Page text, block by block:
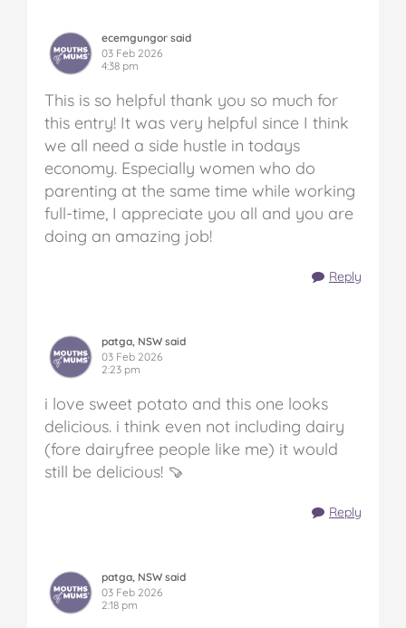
ecemgungor said
03 Feb 2026
4:38 pm
This is so helpful thank you so much for
this entry! It was very helpful since I think
we all need a side hustle in todays
economy. Especially women who do
parenting at the same time while working
full-time, I appreciate you all and you are
doing an amazing job!
Reply
patga, NSW said
03 Feb 2026
2:23 pm
i love sweet potato and this one looks
delicious. i think even not including dairy
(fore dairyfree people like me) it would
still be delicious! 🍠
Reply
patga, NSW said
03 Feb 2026
2:18 pm